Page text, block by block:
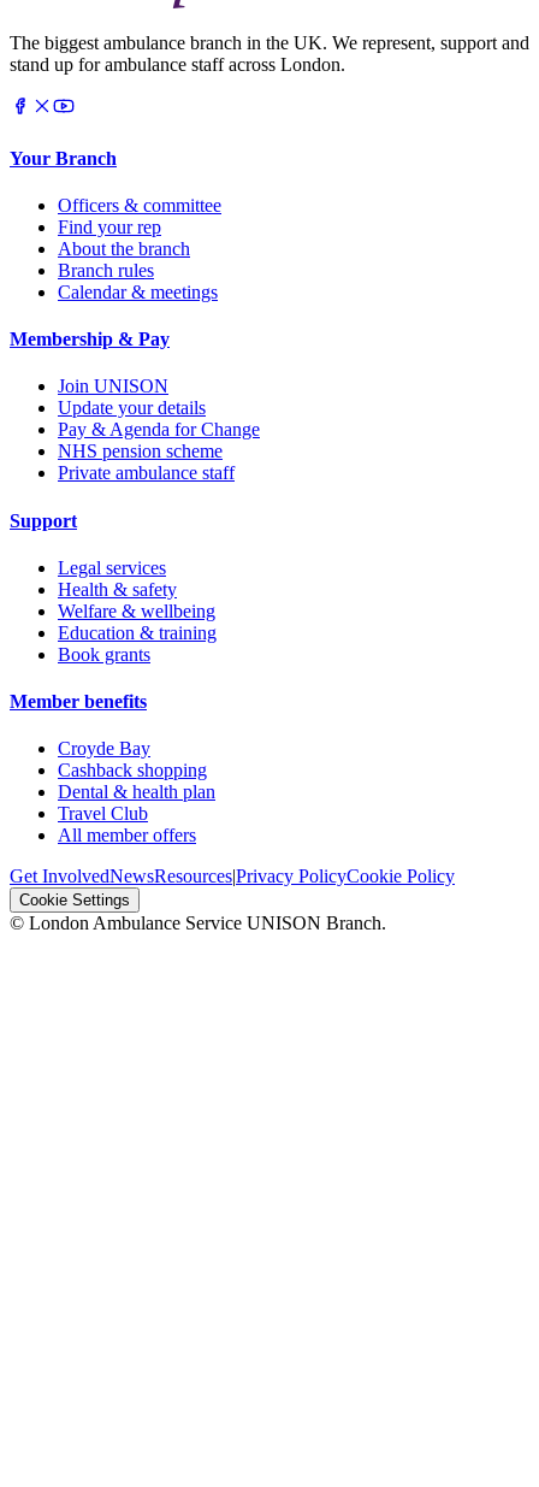
The biggest ambulance branch in the UK. We represent, support and
stand up for ambulance staff across London.
Your Branch
Officers & committee
Find your rep
About the branch
Branch rules
Calendar & meetings
Membership & Pay
Join UNISON
Update your details
Pay & Agenda for Change
NHS pension scheme
Private ambulance staff
Support
Legal services
Health & safety
Welfare & wellbeing
Education & training
Book grants
Member benefits
Croyde Bay
Cashback shopping
Dental & health plan
Travel Club
All member offers
Get InvolvedNewsResources|Privacy PolicyCookie Policy
Cookie Settings
© London Ambulance Service UNISON Branch.